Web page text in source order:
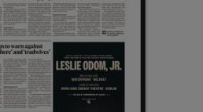
Show Sponsored sub sections